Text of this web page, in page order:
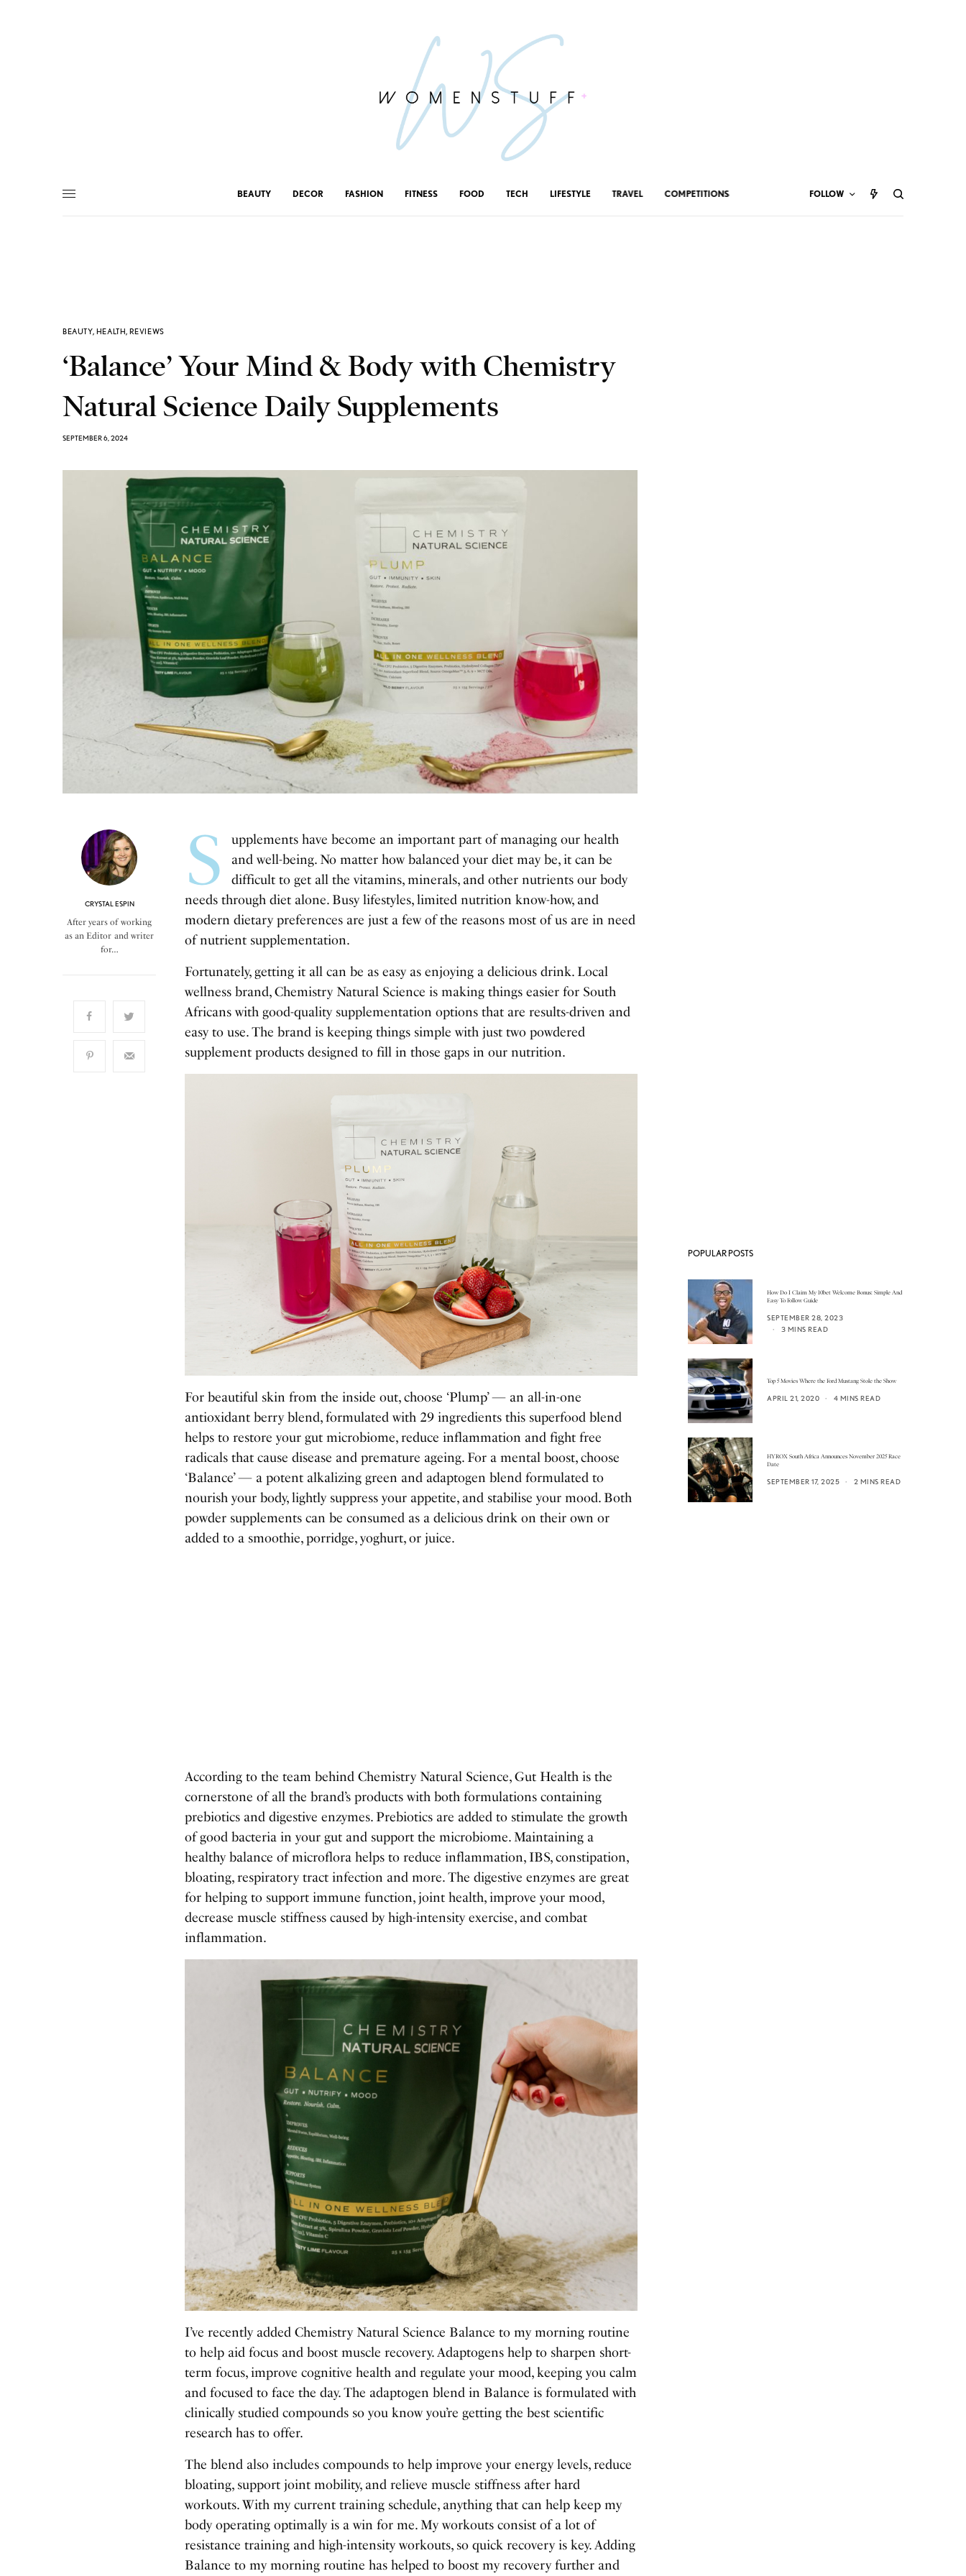
BEAUTY DECOR FASHION FITNESS FOOD TECH LIFESTYLE TRAVEL COMPETITIONS FOLLOW
BEAUTY, HEALTH, REVIEWS
‘Balance’ Your Mind & Body with Chemistry
Natural Science Daily Supplements
SEPTEMBER 6, 2024
CRYSTAL ESPIN
After years of working
as an Editor and writer
for…
S
upplements have become an important part of managing our health
and well-being. No matter how balanced your diet may be, it can be
difficult to get all the vitamins, minerals, and other nutrients our body
needs through diet alone. Busy lifestyles, limited nutrition know-how, and
modern dietary preferences are just a few of the reasons most of us are in need
of nutrient supplementation.
Fortunately, getting it all can be as easy as enjoying a delicious drink. Local
wellness brand, Chemistry Natural Science is making things easier for South
Africans with good-quality supplementation options that are results-driven and
easy to use. The brand is keeping things simple with just two powdered
supplement products designed to fill in those gaps in our nutrition.
For beautiful skin from the inside out, choose ‘Plump’— an all-in-one
antioxidant berry blend, formulated with 29 ingredients this superfood blend
helps to restore your gut microbiome, reduce inflammation and fight free
radicals that cause disease and premature ageing. For a mental boost, choose
‘Balance’— a potent alkalizing green and adaptogen blend formulated to
nourish your body, lightly suppress your appetite, and stabilise your mood. Both
powder supplements can be consumed as a delicious drink on their own or
added to a smoothie, porridge, yoghurt, or juice.
According to the team behind Chemistry Natural Science, Gut Health is the
cornerstone of all the brand’s products with both formulations containing
prebiotics and digestive enzymes. Prebiotics are added to stimulate the growth
of good bacteria in your gut and support the microbiome. Maintaining a
healthy balance of microflora helps to reduce inflammation, IBS, constipation,
bloating, respiratory tract infection and more. The digestive enzymes are great
for helping to support immune function, joint health, improve your mood,
decrease muscle stiffness caused by high-intensity exercise, and combat
inflammation.
I’ve recently added Chemistry Natural Science Balance to my morning routine
to help aid focus and boost muscle recovery. Adaptogens help to sharpen short-
term focus, improve cognitive health and regulate your mood, keeping you calm
and focused to face the day. The adaptogen blend in Balance is formulated with
clinically studied compounds so you know you’re getting the best scientific
research has to offer.
The blend also includes compounds to help improve your energy levels, reduce
bloating, support joint mobility, and relieve muscle stiffness after hard
workouts. With my current training schedule, anything that can help keep my
body operating optimally is a win for me. My workouts consist of a lot of
resistance training and high-intensity workouts, so quick recovery is key. Adding
Balance to my morning routine has helped to boost my recovery further and
POPULAR POSTS
How Do I Claim My 10bet Welcome Bonus: Simple And
Easy To Follow Guide
SEPTEMBER 28, 2023
3 MINS READ
Top 5 Movies Where the Ford Mustang Stole the Show
APRIL 21, 2020 4 MINS READ
HYROX South Africa Announces November 2025 Race
Date
SEPTEMBER 17, 2025 2 MINS READ